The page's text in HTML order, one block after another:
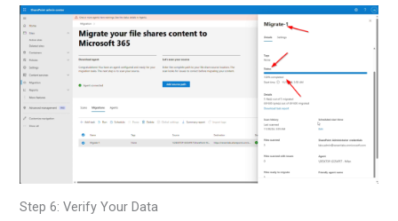
Step 6: Verify Your Data